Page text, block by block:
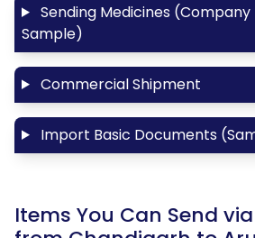
Sending Medicines
Sample)
Commercial Shipment
Import Basic Documents
Items You Can Send